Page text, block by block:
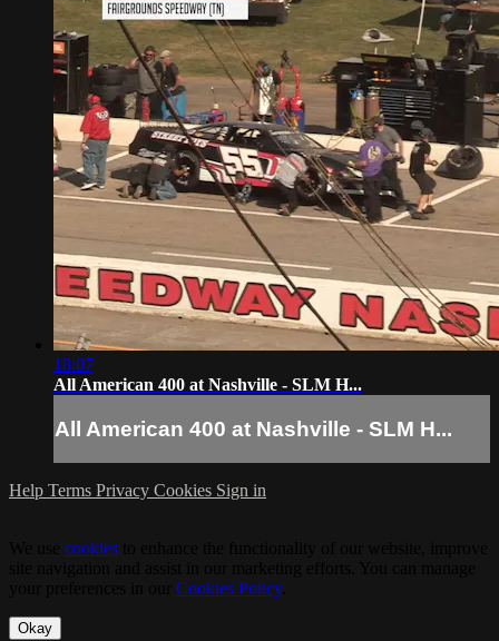
18:07
All American 400 at Nashville - SLM H...
All American 400 at Nashville - SLM H...
Help Terms Privacy Cookies Sign in
cookies
Cookies Policy.
Okay